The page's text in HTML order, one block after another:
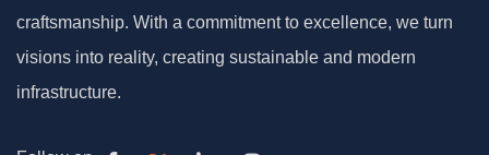
craftsmanship. With a commitment to excellence, we turn
visions into reality, creating sustainable and modern
infrastructure.